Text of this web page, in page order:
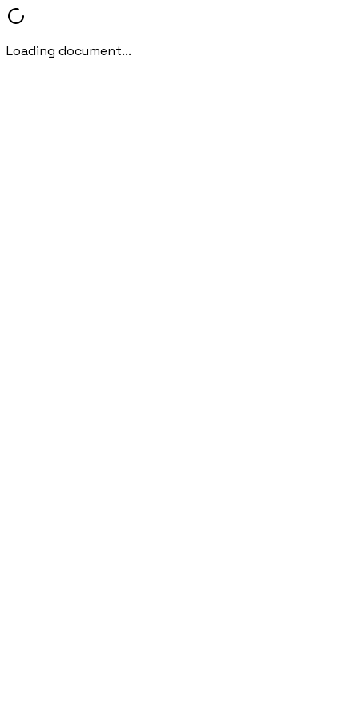
Loading document...